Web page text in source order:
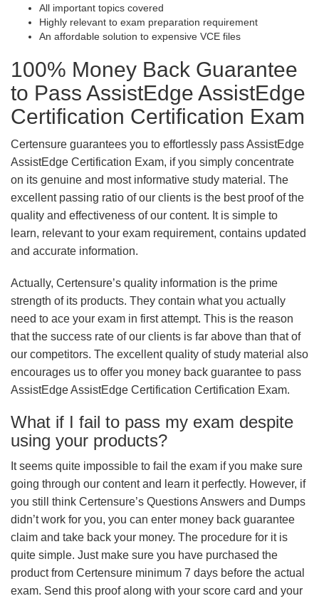
All important topics covered
Highly relevant to exam preparation requirement
An affordable solution to expensive VCE files
100% Money Back Guarantee
to Pass AssistEdge AssistEdge
Certification Certification Exam
Certensure guarantees you to effortlessly pass AssistEdge
AssistEdge Certification Exam, if you simply concentrate
on its genuine and most informative study material. The
excellent passing ratio of our clients is the best proof of the
quality and effectiveness of our content. It is simple to
learn, relevant to your exam requirement, contains updated
and accurate information.
Actually, Certensure’s quality information is the prime
strength of its products. They contain what you actually
need to ace your exam in first attempt. This is the reason
that the success rate of our clients is far above than that of
our competitors. The excellent quality of study material also
encourages us to offer you money back guarantee to pass
AssistEdge AssistEdge Certification Certification Exam.
What if I fail to pass my exam despite
using your products?
It seems quite impossible to fail the exam if you make sure
going through our content and learn it perfectly. However, if
you still think Certensure’s Questions Answers and Dumps
didn’t work for you, you can enter money back guarantee
claim and take back your money. The procedure for it is
quite simple. Just make sure you have purchased the
product from Certensure minimum 7 days before the actual
exam. Send this proof along with your score card and your